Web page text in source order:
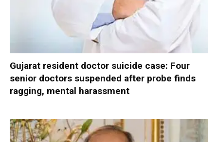
Gujarat resident doctor suicide case: Four
senior doctors suspended after probe finds
ragging, mental harassment